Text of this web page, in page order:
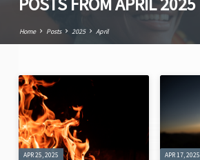
Home Posts 2025 April
POSTS
FROM
APRIL
2025
APR 25, 2025 APR 17, 2025